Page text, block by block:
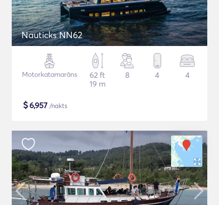
Nauticks NN62
Motorkatamarāns
62 ft
19 m
8 4 4
$6,957 /nakts